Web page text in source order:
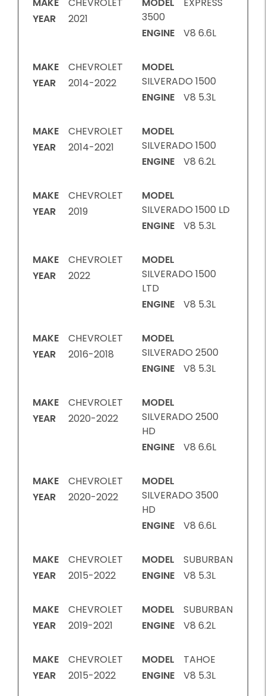
MAKE
CHEVROLET
YEAR
2021
MODEL
EXPRESS
3500
ENGINE
V8 6.6L
MAKE
CHEVROLET
YEAR
2014-2022
MODEL
SILVERADO 1500
ENGINE
V8 5.3L
MAKE
CHEVROLET
YEAR
2014-2021
MODEL
SILVERADO 1500
ENGINE
V8 6.2L
MAKE
CHEVROLET
YEAR
2019
MODEL
SILVERADO 1500 LD
ENGINE
V8 5.3L
MAKE
CHEVROLET
YEAR
2022
MODEL
SILVERADO 1500
LTD
ENGINE
V8 5.3L
MAKE
CHEVROLET
YEAR
2016-2018
MODEL
SILVERADO 2500
ENGINE
V8 5.3L
MAKE
CHEVROLET
YEAR
2020-2022
MODEL
SILVERADO 2500
HD
ENGINE
V8 6.6L
MAKE
CHEVROLET
YEAR
2020-2022
MODEL
SILVERADO 3500
HD
ENGINE
V8 6.6L
MAKE
CHEVROLET
YEAR
2015-2022
MODEL
SUBURBAN
ENGINE
V8 5.3L
MAKE
CHEVROLET
YEAR
2019-2021
MODEL
SUBURBAN
ENGINE
V8 6.2L
MAKE
CHEVROLET
YEAR
2015-2022
MODEL
TAHOE
ENGINE
V8 5.3L